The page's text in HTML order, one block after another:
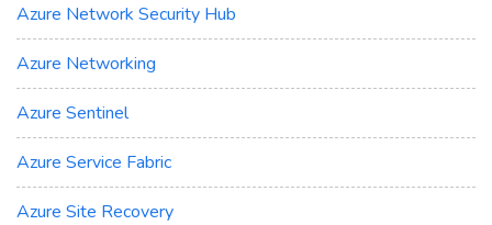
Azure Network Security Hub
Azure Networking
Azure Sentinel
Azure Service Fabric
Azure Site Recovery